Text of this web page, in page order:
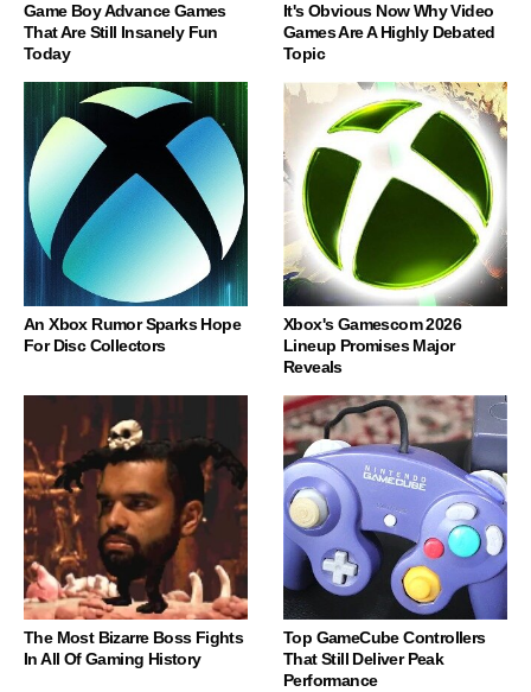
Game Boy Advance Games
That Are Still Insanely Fun
Today
It's Obvious Now Why Video
Games Are A Highly Debated
Topic
An Xbox Rumor Sparks Hope
For Disc Collectors
Xbox's Gamescom 2026
Lineup Promises Major
Reveals
The Most Bizarre Boss Fights
In All Of Gaming History
Top GameCube Controllers
That Still Deliver Peak
Performance